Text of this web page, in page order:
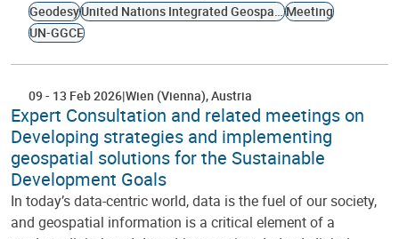
Geodesy United Nations Integrated Geospatial Information FrameworkMeeting
UN-GGCE
09 - 13 Feb 2026 Wien (Vienna) Austria
Expert Consultation and related meetings on
Developing strategies and implementing
geospatial solutions for the Sustainable
Development Goals
In today’s data-centric world, data is the fuel of our society,
and geospatial information is a critical element of a